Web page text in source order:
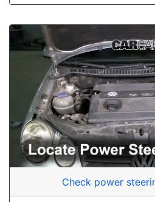
Check power